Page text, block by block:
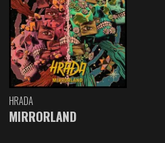
HRADA
MIRRORLAND